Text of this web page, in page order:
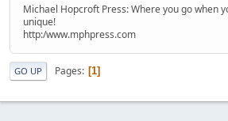
Michael Hopcroft Press: Where you go when
unique!
http:/www.mphpress.com
GO UP Pages 1